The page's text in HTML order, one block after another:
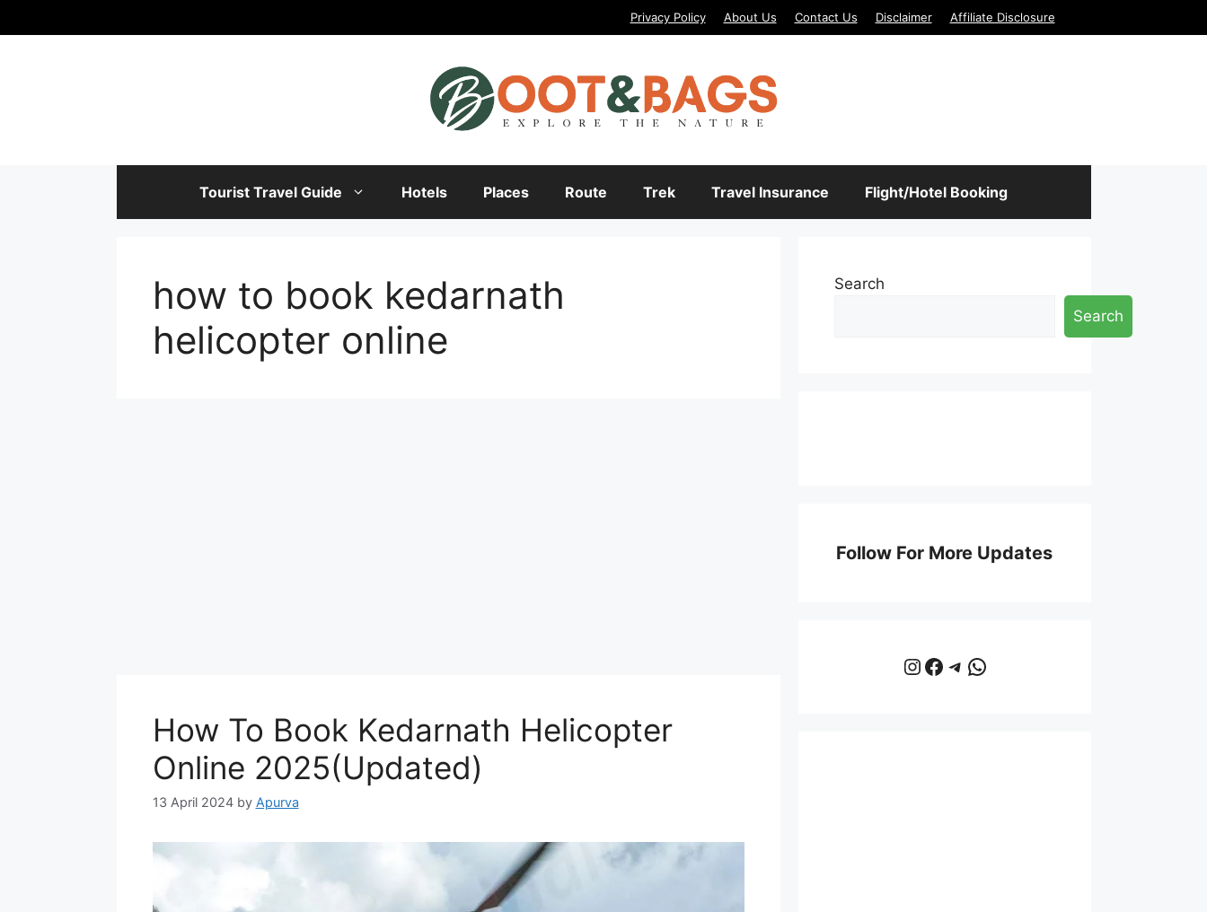
to
Privacy Policy About Us Contact Us Disclaimer Affiliate Disclosure
Tourist Travel Guide Hotels Places Route Trek Travel Insurance Flight/Hotel Booking
how to book kedarnath
helicopter online
How To Book Kedarnath Helicopter
Online 2025(Updated)
13 April 2024 by Apurva
Search
Search
Follow For More Updates
Instagram
Facebook
Telegram
WhatsApp